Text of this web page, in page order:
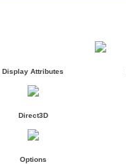
Display Attributes
Direct3D
Options